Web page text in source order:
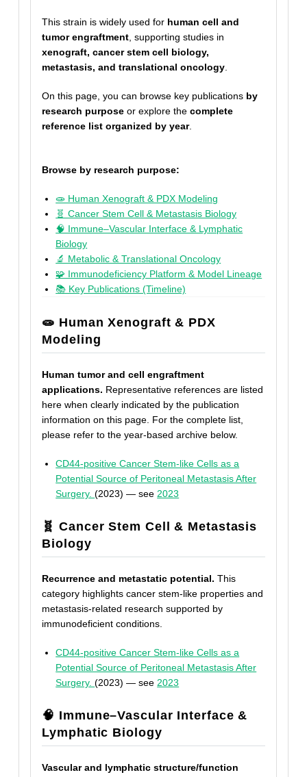
This strain is widely used for human cell and
tumor engraftment, supporting studies in
xenograft, cancer stem cell biology,
metastasis, and translational oncology.
On this page, you can browse key publications by
research purpose or explore thecomplete
reference list organized by year.
Browse by research purpose:
🧫 Human Xenograft & PDX Modeling
🧬 Cancer Stem Cell & Metastasis Biology
🧠 Immune–Vascular Interface & Lymphatic
Biology
🔬 Metabolic & Translational Oncology
🧩 Immunodeficiency Platform & Model Lineage
📚 Key Publications (Timeline)
🧫 Human Xenograft & PDX
Modeling
Human tumor and cell engraftment
applications. Representative references are listed
here when clearly indicated by the publication
information on this page. For the complete list,
please refer to the year-based archive below.
CD44-positive Cancer Stem-like Cells as a
Potential Source of Peritoneal Metastasis After
Surgery.(2023) — see2023
🧬 Cancer Stem Cell & Metastasis
Biology
Recurrence and metastatic potential. This
category highlights cancer stem-like properties and
metastasis-related research supported by
immunodeficient conditions.
CD44-positive Cancer Stem-like Cells as a
Potential Source of Peritoneal Metastasis After
Surgery.(2023) — see2023
🧠 Immune–Vascular Interface &
Lymphatic Biology
Vascular and lymphatic structure/function